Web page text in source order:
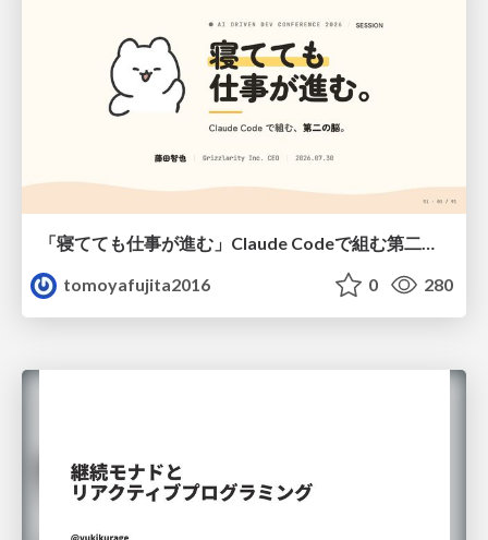
「寝てても仕事が進む」Claude Codeで組む第二の脳
tomoyafujita2016
0 280